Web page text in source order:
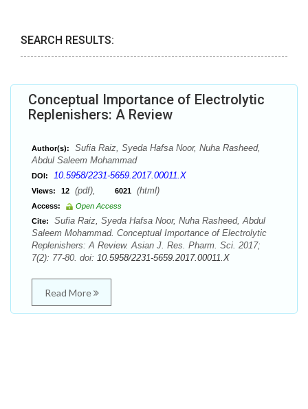
SEARCH RESULTS:
Conceptual Importance of Electrolytic
Replenishers: A Review
Author(s):
Sufia Raiz, Syeda Hafsa Noor, Nuha Rasheed,
Abdul Saleem Mohammad
DOI: 10.5958/2231-5659.2017.00011.X
Views: 12 (pdf), 6021 (html)
Access:
Open Access
Cite:
Sufia Raiz, Syeda Hafsa Noor, Nuha Rasheed, Abdul
Saleem Mohammad. Conceptual Importance of Electrolytic
Replenishers: A Review. Asian J. Res. Pharm. Sci. 2017;
7(2): 77-80. doi: 10.5958/2231-5659.2017.00011.X
Read More